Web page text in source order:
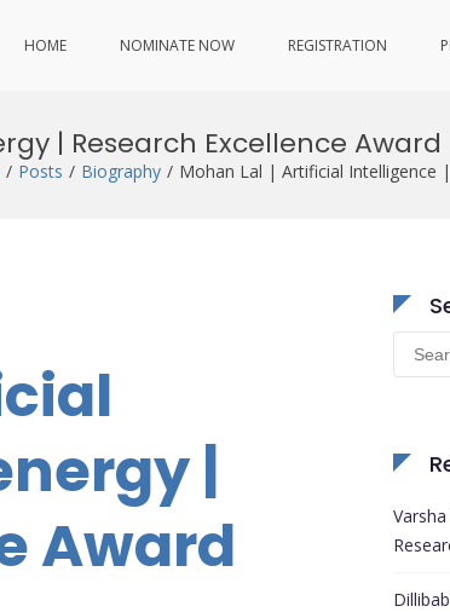
HOME NOMINATE NOW REGISTRATION
| Research Excellence Award
Posts Biography Mohan Lal | Artificial Intelligence
|
Award
Search
for: